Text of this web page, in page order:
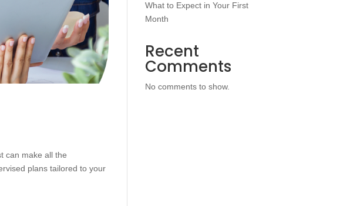
can make all the
plans tailored to your
What to Expect in Your First
Month
Recent
Comments
No comments to show.